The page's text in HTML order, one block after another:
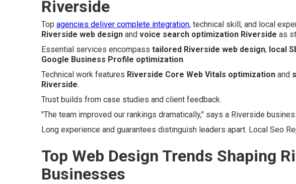
Riverside
Top agencies deliver complete integration, technical skill, and local
Riverside web design and voice search optimization Riverside as
Essential services encompass tailored Riverside web design, local
Google Business Profile optimization.
Technical work features Riverside Core Web Vitals optimization and
Riverside.
Trust builds from case studies and client feedback.
"The team improved our rankings dramatically," says a Riverside
Long experience and guarantees distinguish leaders apart. Local Seo
Top Web Design Trends Shaping
Businesses